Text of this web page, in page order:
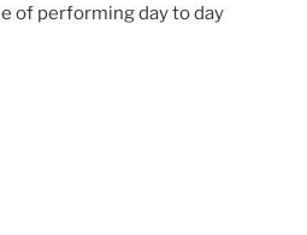
of performing day to day